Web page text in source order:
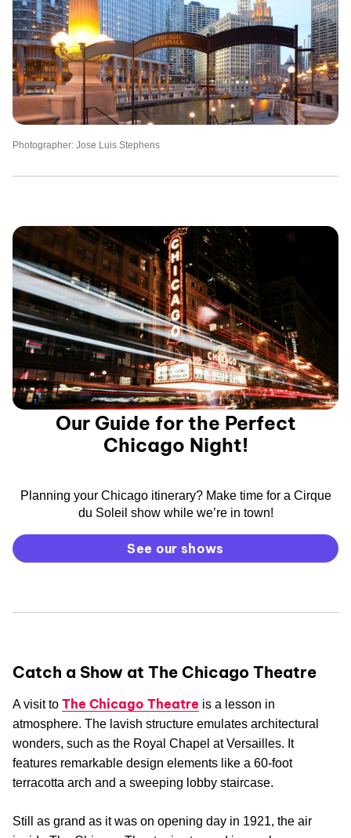
Photographer: Jose Luis Stephens
Our Guide for the Perfect
Chicago Night!
Planning your Chicago itinerary? Make time for a Cirque
du Soleil show while we’re in town!
See our shows
Catch a Show at The Chicago Theatre
A visit to The Chicago Theatre is a lesson in
atmosphere. The lavish structure emulates architectural
wonders, such as the Royal Chapel at Versailles. It
features remarkable design elements like a 60-foot
terracotta arch and a sweeping lobby staircase.
Still as grand as it was on opening day in 1921, the air